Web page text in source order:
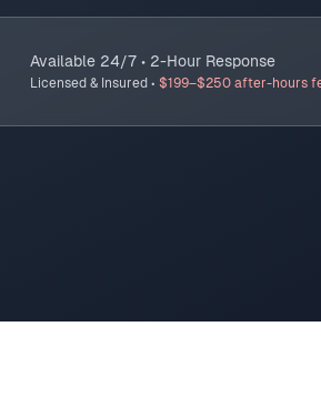
Available 24/7 • 2-Hour Response
Licensed & Insured • $199–$250 after-hours